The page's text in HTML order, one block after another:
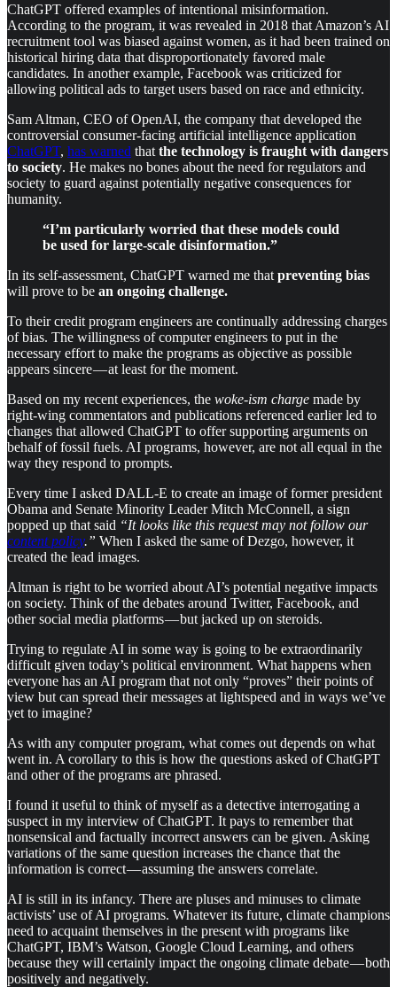
ChatGPT offered examples of intentional misinformation.
According to the program, it was revealed in 2018 that Amazon’s AI
recruitment tool was biased against women, as it had been trained on
historical hiring data that disproportionately favored male
candidates. In another example, Facebook was criticized for
allowing political ads to target users based on race and ethnicity.
Sam Altman, CEO of OpenAI, the company that developed the
controversial consumer-facing artificial intelligence application
ChatGPT, has warned that the technology is fraught with dangers
to society. He makes no bones about the need for regulators and
society to guard against potentially negative consequences for
humanity.
“I’m particularly worried that these models could
be used for large-scale disinformation.”
In its self-assessment, ChatGPT warned me that preventing bias
will prove to be an ongoing challenge.
To their credit program engineers are continually addressing charges
of bias. The willingness of computer engineers to put in the
necessary effort to make the programs as objective as possible
appears sincere — at least for the moment.
Based on my recent experiences, the woke-ism charge made by
right-wing commentators and publications referenced earlier led to
changes that allowed ChatGPT to offer supporting arguments on
behalf of fossil fuels. AI programs, however, are not all equal in the
way they respond to prompts.
Every time I asked DALL-E to create an image of former president
Obama and Senate Minority Leader Mitch McConnell, a sign
popped up that said “It looks like this request may not follow our
content policy.” When I asked the same of Dezgo, however, it
created the lead images.
Altman is right to be worried about AI’s potential negative impacts
on society. Think of the debates around Twitter, Facebook, and
other social media platforms — but jacked up on steroids.
Trying to regulate AI in some way is going to be extraordinarily
difficult given today’s political environment. What happens when
everyone has an AI program that not only “proves” their points of
view but can spread their messages at lightspeed and in ways we’ve
yet to imagine?
As with any computer program, what comes out depends on what
went in. A corollary to this is how the questions asked of ChatGPT
and other of the programs are phrased.
I found it useful to think of myself as a detective interrogating a
suspect in my interview of ChatGPT. It pays to remember that
nonsensical and factually incorrect answers can be given. Asking
variations of the same question increases the chance that the
information is correct — assuming the answers correlate.
AI is still in its infancy. There are pluses and minuses to climate
activists’ use of AI programs. Whatever its future, climate champions
need to acquaint themselves in the present with programs like
ChatGPT, IBM’s Watson, Google Cloud Learning, and others
because they will certainly impact the ongoing climate debate — both
positively and negatively.